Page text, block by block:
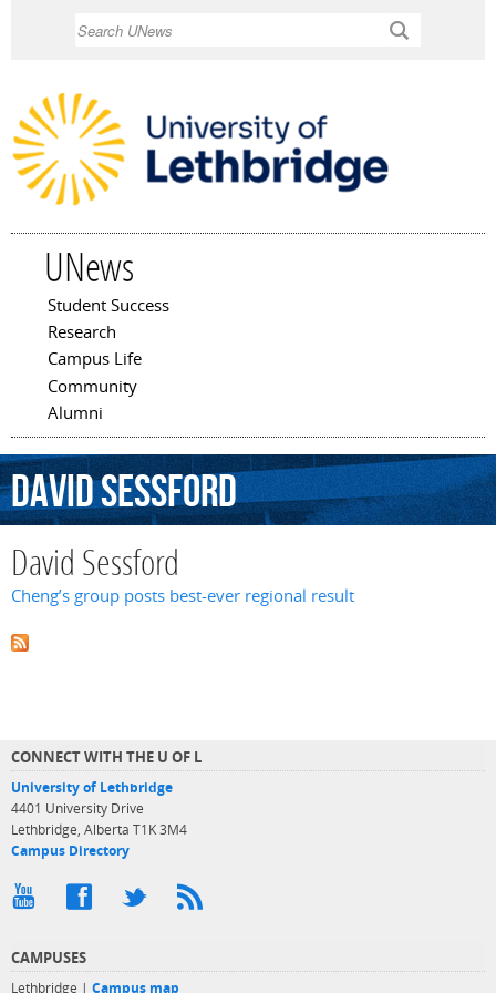
UNews
Main menu
Student Success
Research
Campus Life
Community
Alumni
DavidSessford
David Sessford
Cheng’s group posts best-ever regional result
CONNECT WITH THE U OF L
University of Lethbridge
4401 University Drive
Lethbridge, Alberta T1K 3M4
Campus Directory
CAMPUSES
Lethbridge | Campus map